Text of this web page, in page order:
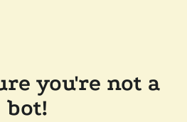
you're not a
bot!